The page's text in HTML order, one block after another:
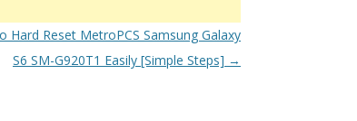
Hard Reset MetroPCS Samsung Galaxy
S6 SM-G920T1 Easily [Simple Steps] →